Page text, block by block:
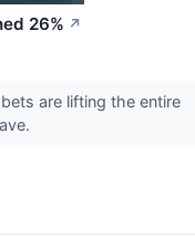
26% ↗
are lifting the entire